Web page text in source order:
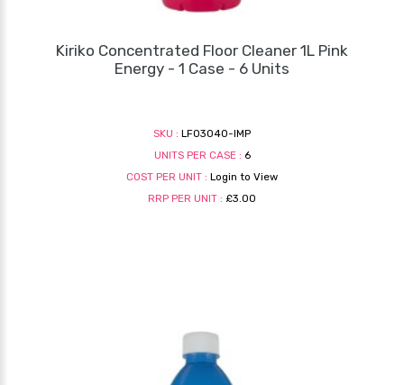
Kiriko Concentrated Floor Cleaner 1L Pink
Energy - 1 Case - 6 Units
SKU : LF03040-IMP
UNITS PER CASE : 6
COST PER UNIT : Login to View
RRP PER UNIT : £3.00